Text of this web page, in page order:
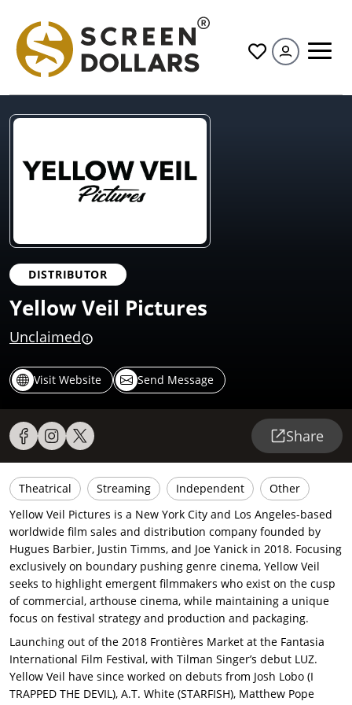
All
DISTRIBUTOR
Yellow Veil Pictures
Unclaimed
Visit Website Send Message
Share
Theatrical Streaming Independent
Other
Yellow Veil Pictures is a New York City and Los Angeles-based
worldwide film sales and distribution company founded by
Hugues Barbier, Justin Timms, and Joe Yanick in 2018. Focusing
exclusively on boundary pushing genre cinema, Yellow Veil
seeks to highlight emergent filmmakers who exist on the cusp
of commercial, arthouse cinema, while maintaining a unique
focus on festival strategy and production and packaging.
Launching out of the 2018 Frontières Market at the Fantasia
International Film Festival, with Tilman Singer’s debut LUZ.
Yellow Veil have since worked on debuts from Josh Lobo (I
TRAPPED THE DEVIL), A.T. White (STARFISH), Matthew Pope